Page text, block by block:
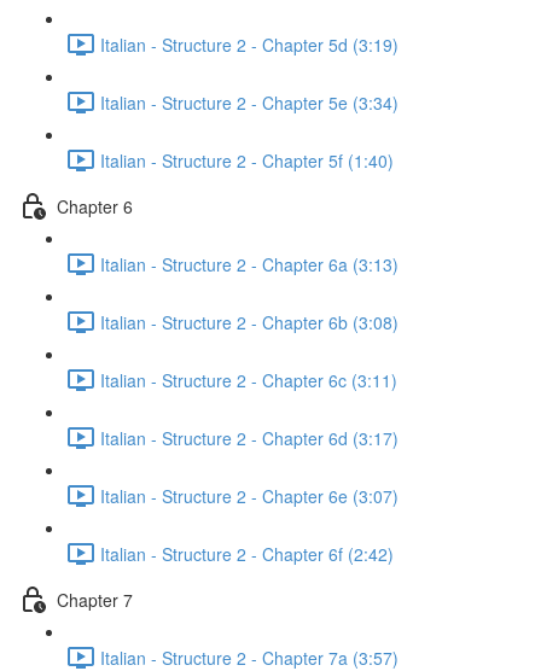
Italian - Structure 2 - Chapter 5d (3:19)
Italian - Structure 2 - Chapter 5e (3:34)
Italian - Structure 2 - Chapter 5f (1:40)
Chapter 6
Italian - Structure 2 - Chapter 6a (3:13)
Italian - Structure 2 - Chapter 6b (3:08)
Italian - Structure 2 - Chapter 6c (3:11)
Italian - Structure 2 - Chapter 6d (3:17)
Italian - Structure 2 - Chapter 6e (3:07)
Italian - Structure 2 - Chapter 6f (2:42)
Chapter 7
Italian - Structure 2 - Chapter 7a (3:57)